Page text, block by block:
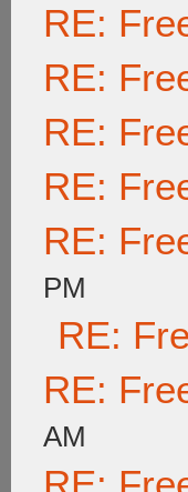
RE:
RE:
RE:
RE:
RE:
PM
RE:
RE:
AM